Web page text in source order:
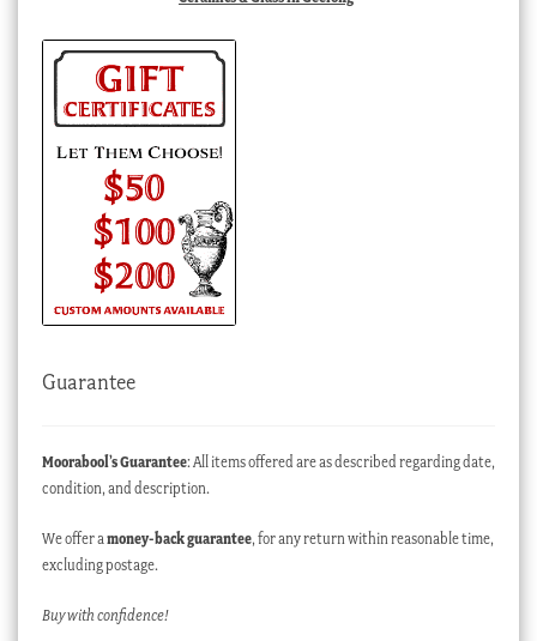
Guarantee
Moorabool’s Guarantee: All items offered are as described regarding date,
condition, and description.
We offer amoney-back guarantee, for any return within reasonable time,
excluding postage.
Buy with confidence!